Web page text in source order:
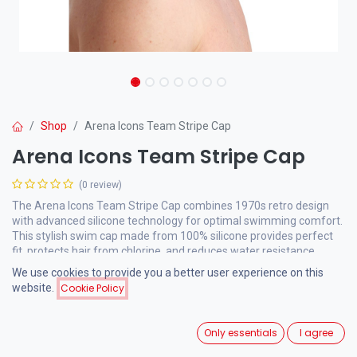
Shop Arena Icons Team Stripe Cap
Arena Icons Team Stripe Cap
(0 review)
The Arena Icons Team Stripe Cap combines 1970s retro design
with advanced silicone technology for optimal swimming comfort.
This stylish swim cap made from 100% silicone provides perfect
fit, protects hair from chlorine, and reduces water resistance.
€ VAT Included
We use cookies to provide you a better user experience on this
website.
Cookie Policy
Only essentials I agree